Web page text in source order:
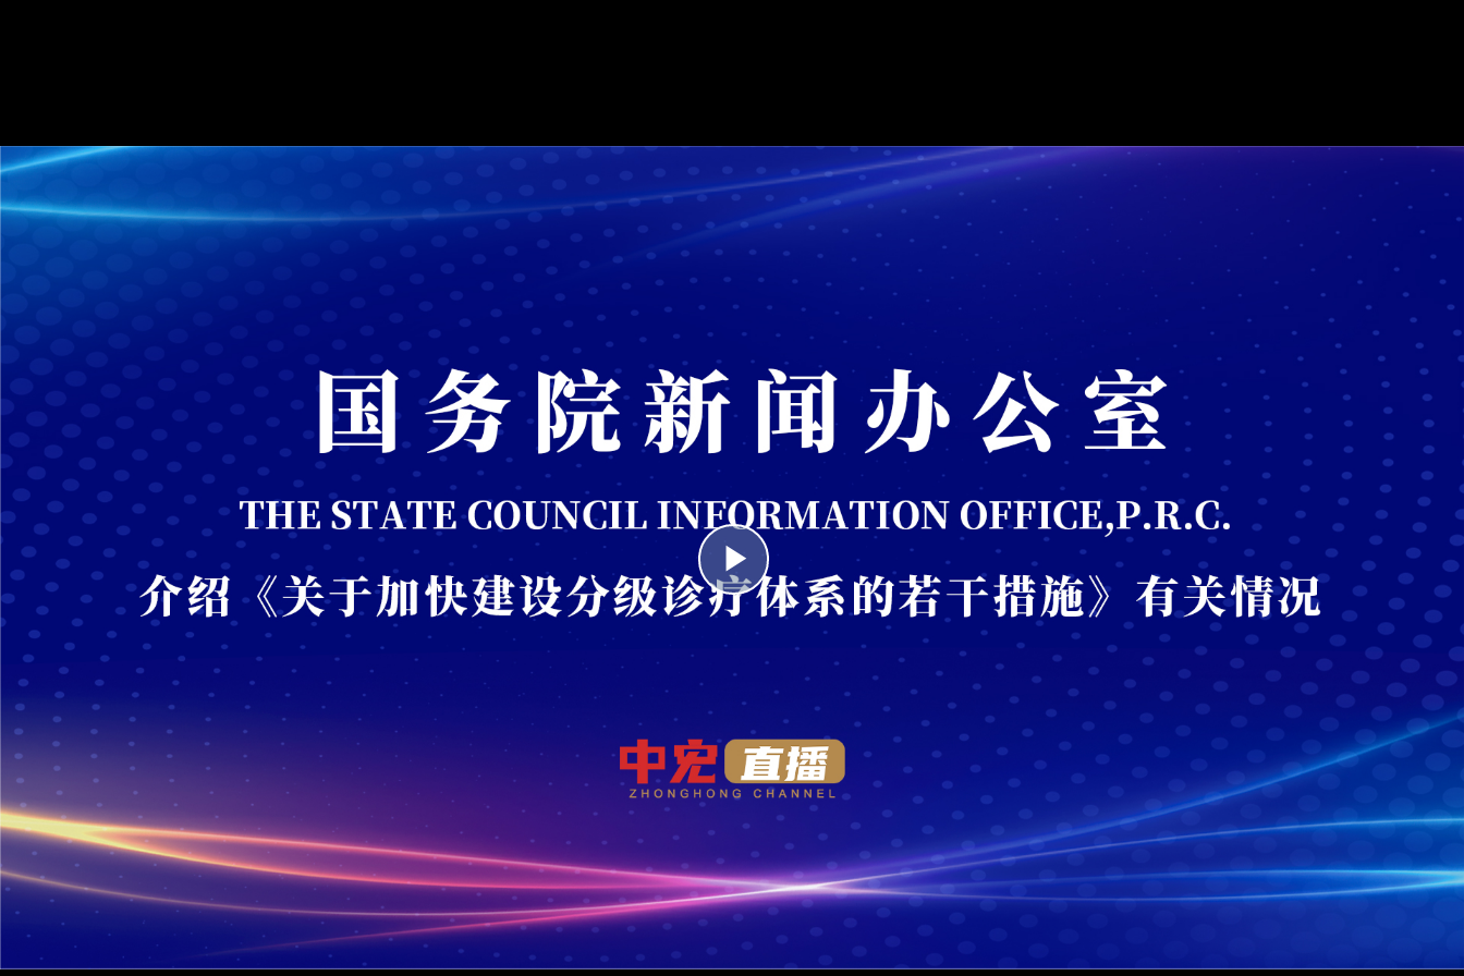
Play
Video